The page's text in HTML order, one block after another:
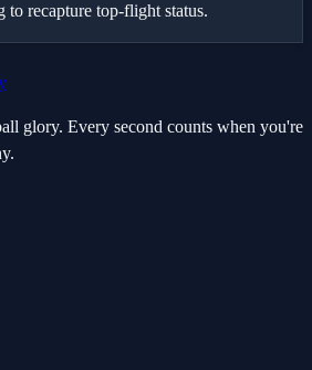
to recapture top-flight status.
glory. Every second counts when you're